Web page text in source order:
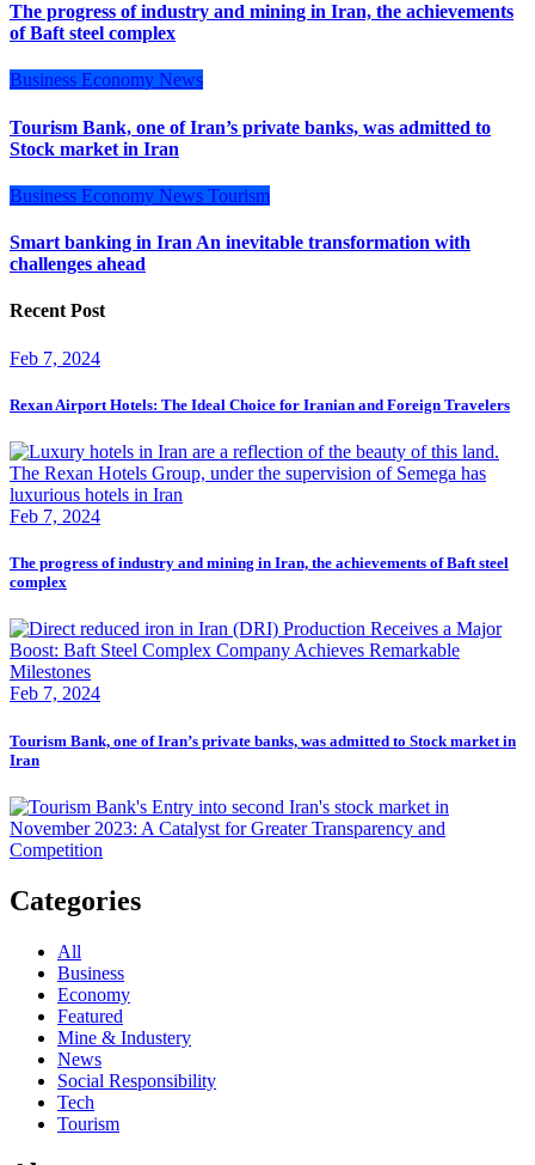
The progress of industry and mining in Iran, the achievements
of Baft steel complex
Business Economy News
Tourism Bank, one of Iran’s private banks, was admitted to
Stock market in Iran
Business Economy News Tourism
Smart banking in Iran An inevitable transformation with
challenges ahead
Recent Post
Feb 7, 2024
Rexan Airport Hotels: The Ideal Choice for Iranian and Foreign Travelers
Feb 7, 2024
The progress of industry and mining in Iran, the achievements of Baft steel
complex
Feb 7, 2024
Tourism Bank, one of Iran’s private banks, was admitted to Stock market in
Iran
Categories
All
Business
Economy
Featured
Mine & Industery
News
Social Responsibility
Tech
Tourism